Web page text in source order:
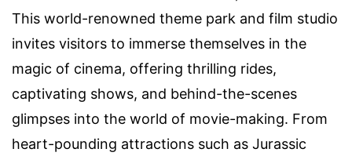
This world-renowned theme park and film studio
invites visitors to immerse themselves in the
magic of cinema, offering thrilling rides,
captivating shows, and behind-the-scenes
glimpses into the world of movie-making. From
heart-pounding attractions such as Jurassic